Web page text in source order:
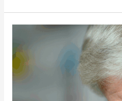
Valuing
the
and
Contributions
of